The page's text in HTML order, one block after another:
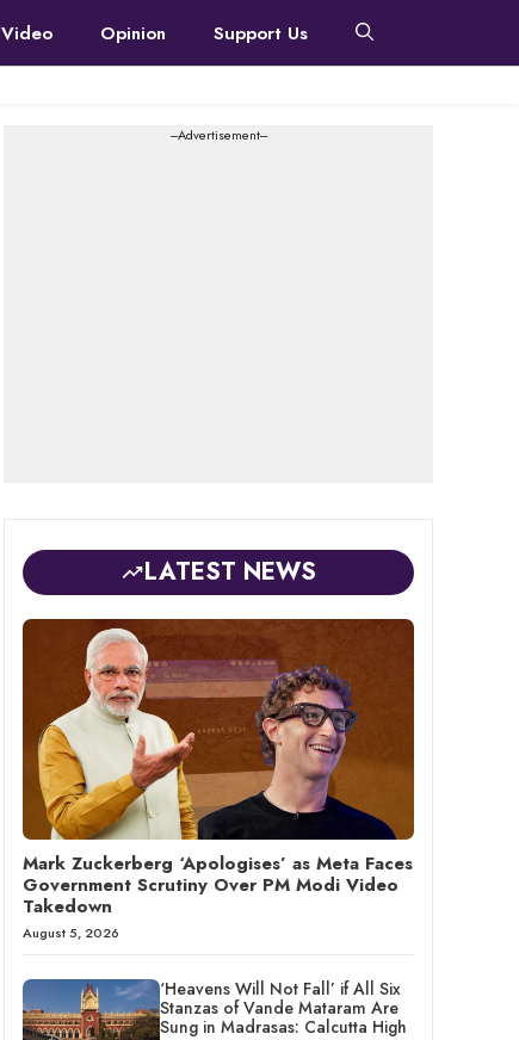
Video Opinion Support Us
---Advertisement---
LATEST NEWS
Mark Zuckerberg ‘Apologises’ as Meta Faces
Government Scrutiny Over PM Modi Video
Takedown
August 5, 2026
‘Heavens Will Not Fall’ if All Six
Stanzas of Vande Mataram Are
Sung in Madrasas: Calcutta High